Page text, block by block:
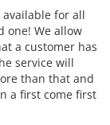
for all
one! We allow
a customer has
service will
than that and
a first come first